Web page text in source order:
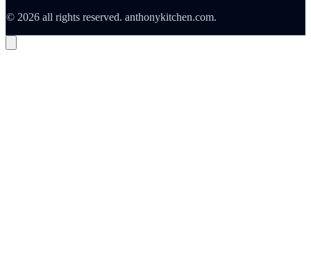
© 2026 all rights reserved. anthonykitchen.com.